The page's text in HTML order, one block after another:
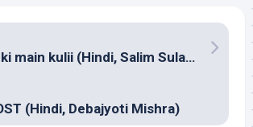
Chain kulii ki main kulii (Hindi, Salim Sulaiman)
(Hindi, Debajyoti Mishra)